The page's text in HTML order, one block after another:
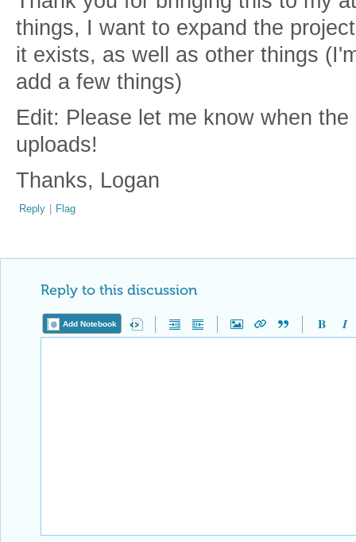
things, I want to expand the
it exists, as well as other things
add a few things)
Edit: Please let me know when
uploads!
Thanks, Logan
Reply | Flag
Reply to this discussion
Add Notebook